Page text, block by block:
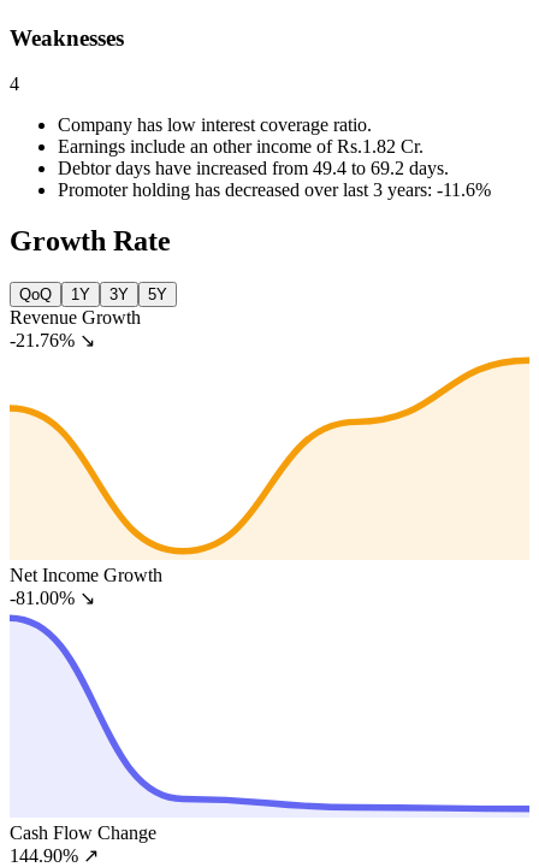
Weaknesses
4
Company has low interest coverage ratio.
Earnings include an other income of Rs.1.82 Cr.
Debtor days have increased from 49.4 to 69.2 days.
Promoter holding has decreased over last 3 years: -11.6%
Growth Rate
QoQ 1Y 3Y 5Y
Revenue Growth
-21.76% ↘
Net Income Growth
-81.00% ↘
Cash Flow Change
144.90% ↗